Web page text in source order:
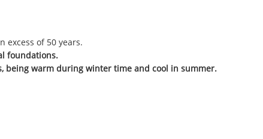
excess of 50 years.
foundations.
being warm during winter time and cool in summer.